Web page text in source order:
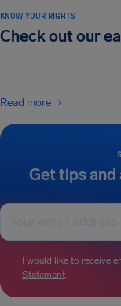
Get tips
I would like to receive
Statement.
KNOW YOUR RIGHTS
Check out our
Read more